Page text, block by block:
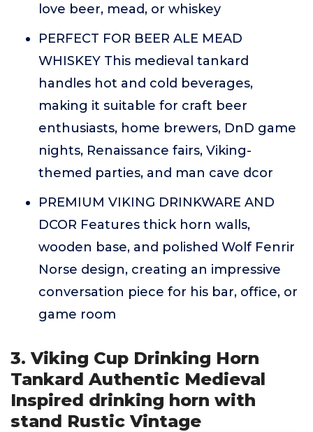
love beer, mead, or whiskey
PERFECT FOR BEER ALE MEAD
WHISKEY This medieval tankard
handles hot and cold beverages,
making it suitable for craft beer
enthusiasts, home brewers, DnD game
nights, Renaissance fairs, Viking-
themed parties, and man cave dcor
PREMIUM VIKING DRINKWARE AND
DCOR Features thick horn walls,
wooden base, and polished Wolf Fenrir
Norse design, creating an impressive
conversation piece for his bar, office, or
game room
3. Viking Cup Drinking Horn
Tankard Authentic Medieval
Inspired drinking horn with
stand Rustic Vintage